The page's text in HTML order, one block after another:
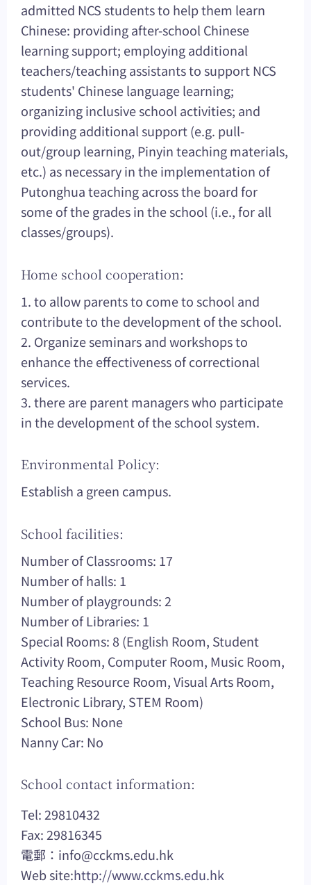
admitted NCS students to help them learn
Chinese: providing after-school Chinese
learning support; employing additional
teachers/teaching assistants to support NCS
students' Chinese language learning;
organizing inclusive school activities; and
providing additional support (e.g. pull-
out/group learning, Pinyin teaching materials,
etc.) as necessary in the implementation of
Putonghua teaching across the board for
some of the grades in the school (i.e., for all
classes/groups).
Home school cooperation:
1. to allow parents to come to school and
contribute to the development of the school.
2. Organize seminars and workshops to
enhance the effectiveness of correctional
services.
3. there are parent managers who participate
in the development of the school system.
Environmental Policy:
Establish a green campus.
School facilities:
Number of Classrooms: 17
Number of halls: 1
Number of playgrounds: 2
Number of Libraries: 1
Special Rooms: 8 (English Room, Student
Activity Room, Computer Room, Music Room,
Teaching Resource Room, Visual Arts Room,
Electronic Library, STEM Room)
School Bus: None
Nanny Car: No
School contact information:
Tel: 29810432
Fax: 29816345
電郵： info@cckms.edu.hk
Web site:http://www.cckms.edu.hk